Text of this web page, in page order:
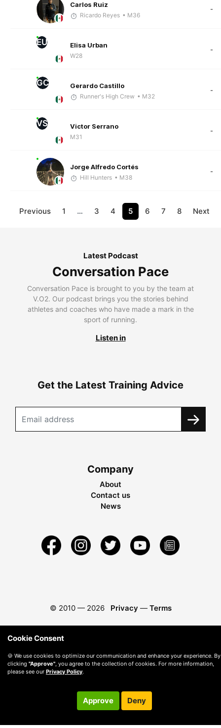
Carlos Ruiz
Ricardo Reyes • M36
-
EU Elisa Urban
W28
-
GC Gerardo Castillo
Runner's High Crew • M32
-
VS Victor Serrano
M31
-
Jorge Alfredo Cortés
Hill Hunters • M38
-
Previous 1 … 3 4 5 6 7 8 Next
Latest Podcast
Conversation Pace
Conversation Pace is brought to you by the team at
V.O2. Our podcast brings you the stories behind
athletes and coaches who have made a mark in the
sport of running.
Listen in
Get the Latest Training Advice
Company
About
Contact us
News
© 2010 — 2026 Privacy — Terms
Cookie Consent
🍪 We use cookies to optimize our communication and enhance your experience. By
clicking "Approve", you agree to the collection of cookies. For more information,
please see our Privacy Policy.
Approve Deny